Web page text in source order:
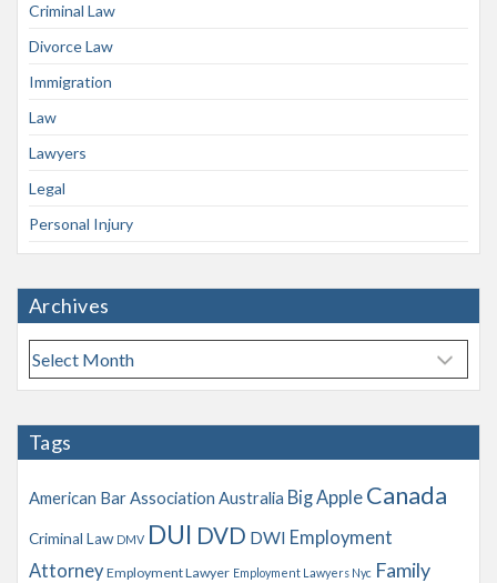
Criminal Law
Divorce Law
Immigration
Law
Lawyers
Legal
Personal Injury
Archives
A
r
h
e
Tags
American Bar Association Australia Big Apple Canada
Criminal Law DMV DUI DVD DWI Employment
Attorney Employment Lawyer Employment Lawyers Nyc Family